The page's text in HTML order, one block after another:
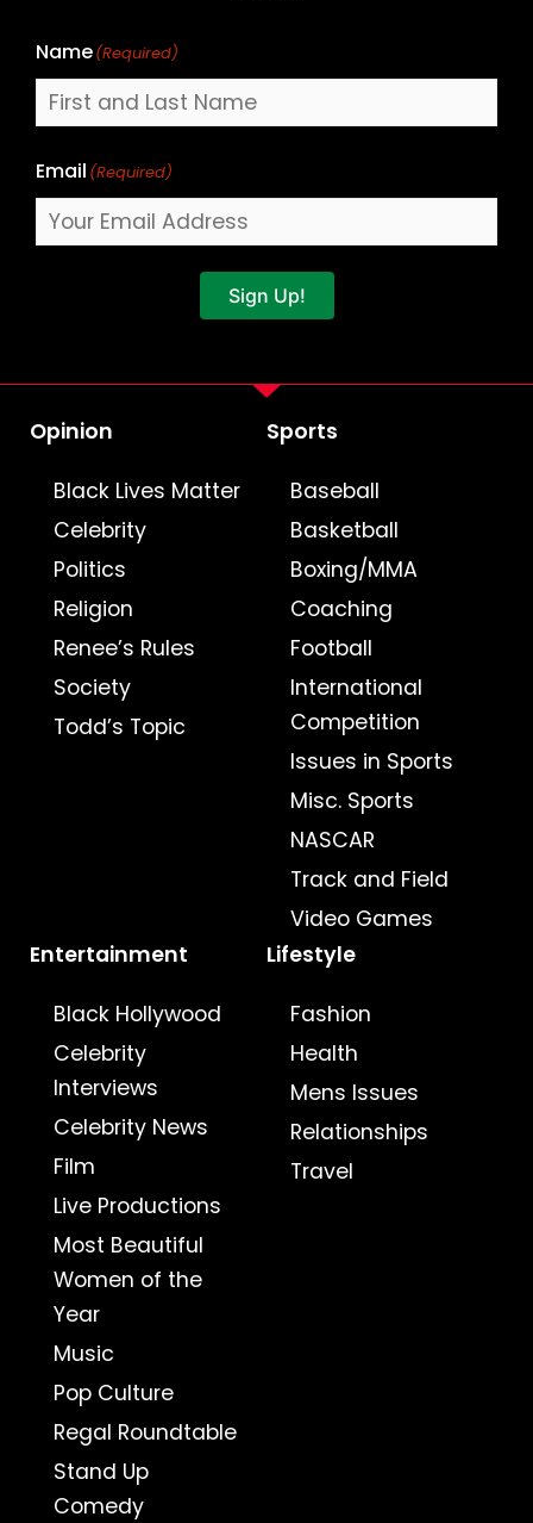
Name(Required)
Email (Required)
Sign Up!
Opinion
Black Lives Matter
Celebrity
Politics
Religion
Renee’s Rules
Society
Todd’s Topic
Sports
Baseball
Basketball
Boxing/MMA
Coaching
Football
International
Competition
Issues in Sports
Misc. Sports
NASCAR
Track and Field
Video Games
Entertainment
Black Hollywood
Celebrity
Interviews
Celebrity News
Film
Live Productions
Most Beautiful
Women of the
Year
Music
Pop Culture
Regal Roundtable
Stand Up
Comedy
Lifestyle
Fashion
Health
Mens Issues
Relationships
Travel